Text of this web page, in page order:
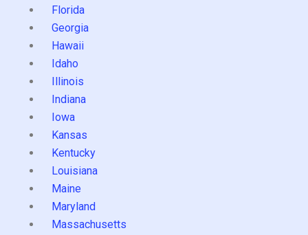
Florida
Georgia
Hawaii
Idaho
Illinois
Indiana
Iowa
Kansas
Kentucky
Louisiana
Maine
Maryland
Massachusetts